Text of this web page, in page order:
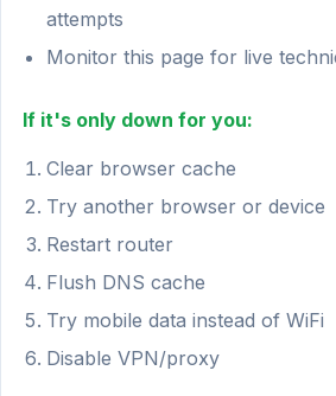
attempts
Monitor this page for live
If it's only down for you:
Clear browser cache
Try another browser or device
Restart router
Flush DNS cache
Try mobile data instead of WiFi
Disable VPN/proxy